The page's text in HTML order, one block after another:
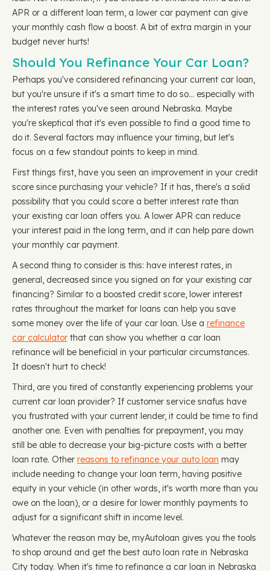
APR or a different loan term, a lower car payment can give
your monthly cash flow a boost. A bit of extra margin in your
budget never hurts!
Should You Refinance Your Car Loan?
Perhaps you've considered refinancing your current car loan,
but you're unsure if it's a smart time to do so… especially with
the interest rates you've seen around Nebraska. Maybe
you're skeptical that it's even possible to find a good time to
do it. Several factors may influence your timing, but let's
focus on a few standout points to keep in mind.
First things first, have you seen an improvement in your credit
score since purchasing your vehicle? If it has, there's a solid
possibility that you could score a better interest rate than
your existing car loan offers you. A lower APR can reduce
your interest paid in the long term, and it can help pare down
your monthly car payment.
A second thing to consider is this: have interest rates, in
general, decreased since you signed on for your existing car
financing? Similar to a boosted credit score, lower interest
rates throughout the market for loans can help you save
some money over the life of your car loan. Use a refinance
car calculator that can show you whether a car loan
refinance will be beneficial in your particular circumstances.
It doesn't hurt to check!
Third, are you tired of constantly experiencing problems your
current car loan provider? If customer service snafus have
you frustrated with your current lender, it could be time to find
another one. Even with penalties for prepayment, you may
still be able to decrease your big-picture costs with a better
loan rate. Other reasons to refinance your auto loan may
include needing to change your loan term, having positive
equity in your vehicle (in other words, it's worth more than you
owe on the loan), or a desire for lower monthly payments to
adjust for a significant shift in income level.
Whatever the reason may be, myAutoloan gives you the tools
to shop around and get the best auto loan rate in Nebraska
City today. When it's time to refinance a car loan in Nebraska